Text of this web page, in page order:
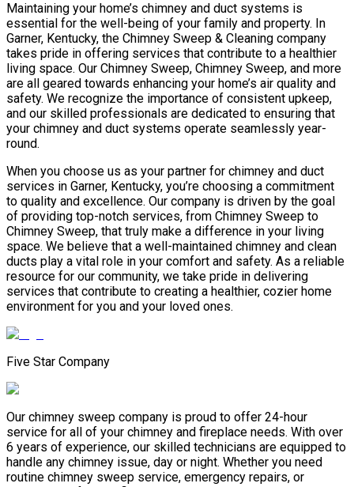
Maintaining your home’s chimney and duct systems is
essential for the well-being of your family and property. In
Garner, Kentucky, the Chimney Sweep & Cleaning company
takes pride in offering services that contribute to a healthier
living space. Our Chimney Sweep, Chimney Sweep, and more
are all geared towards enhancing your home’s air quality and
safety. We recognize the importance of consistent upkeep,
and our skilled professionals are dedicated to ensuring that
your chimney and duct systems operate seamlessly year-
round.
When you choose us as your partner for chimney and duct
services in Garner, Kentucky, you’re choosing a commitment
to quality and excellence. Our company is driven by the goal
of providing top-notch services, from Chimney Sweep to
Chimney Sweep, that truly make a difference in your living
space. We believe that a well-maintained chimney and clean
ducts play a vital role in your comfort and safety. As a reliable
resource for our community, we take pride in delivering
services that contribute to creating a healthier, cozier home
environment for you and your loved ones.
Five Star Company
Our chimney sweep company is proud to offer 24-hour
service for all of your chimney and fireplace needs. With over
6 years of experience, our skilled technicians are equipped to
handle any chimney issue, day or night. Whether you need
routine chimney sweep service, emergency repairs, or